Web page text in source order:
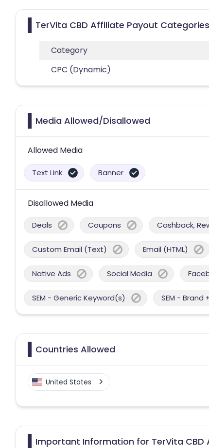
TerVita CBD Affiliate Payout Categories
Category
CPC (Dynamic)
Media Allowed/Disallowed
Allowed Media
Text Link Banner
Disallowed Media
Deals Coupons Cashback,
Custom Email (Text) Email (HTML)
Native Ads Social Media
SEM - Generic Keyword(s) SEM - Brand
Countries Allowed
United States
Important Information for TerVita CBD